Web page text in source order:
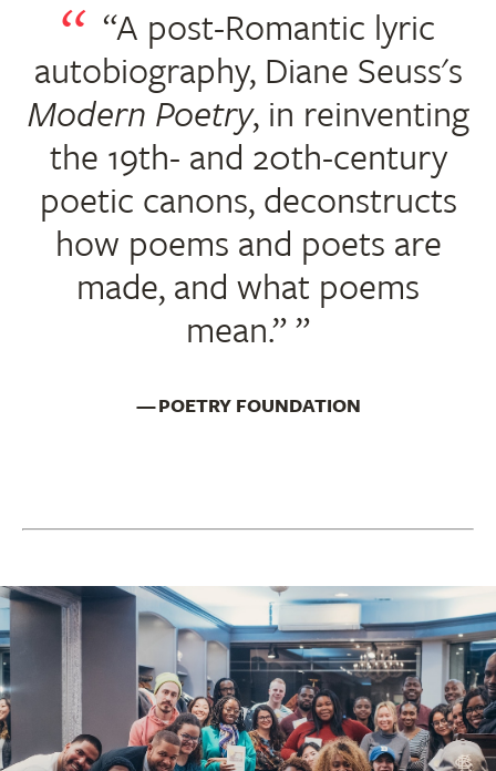
“A post-Romantic lyric
autobiography, Diane Seuss's
Modern Poetry, in reinventing
the 19th- and 20th-century
poetic canons, deconstructs
how poems and poets are
made, and what poems
mean.”
POETRY FOUNDATION